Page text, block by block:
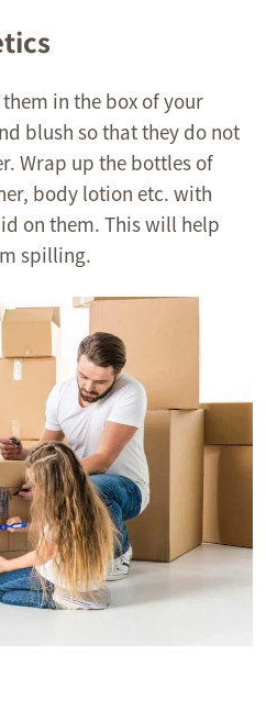
in the box of your
blush so that they do not
Wrap up the bottles of
body lotion etc. with
on them. This will help
spilling.